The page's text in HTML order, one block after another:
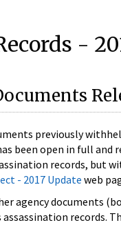
-
previously
been open in full and
records, but
- 2017 Update web
agency
records.